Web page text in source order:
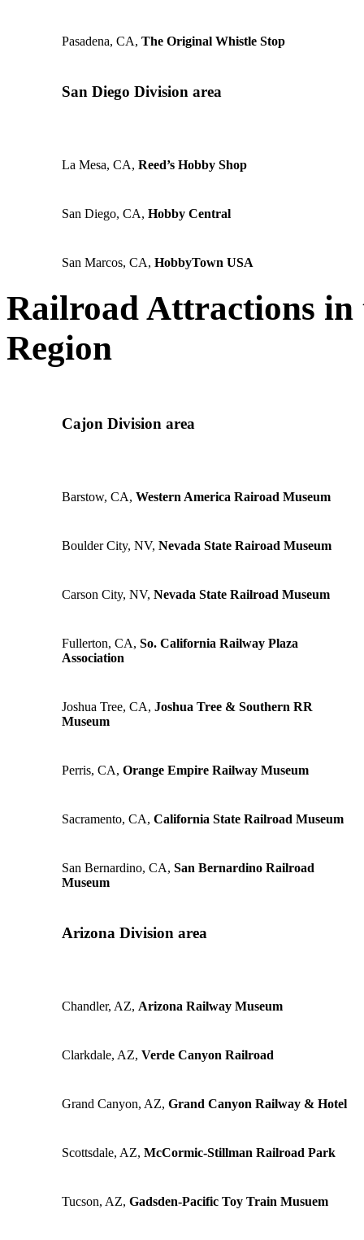
Pasadena, CA, The Original Whistle Stop
San Diego Division area
La Mesa, CA, Reed’s Hobby Shop
San Diego, CA, Hobby Central
San Marcos, CA, HobbyTown USA
Railroad Attractions in
Region
Cajon Division area
Barstow, CA, Western America Rairoad Museum
Boulder City, NV, Nevada State Rairoad Museum
Carson City, NV, Nevada State Railroad Museum
Fullerton, CA, So. California Railway Plaza
Association
Joshua Tree, CA, Joshua Tree & Southern RR
Museum
Perris, CA, Orange Empire Railway Museum
Sacramento, CA, California State Railroad Museum
San Bernardino, CA, San Bernardino Railroad
Museum
Arizona Division area
Chandler, AZ, Arizona Railway Museum
Clarkdale, AZ, Verde Canyon Railroad
Grand Canyon, AZ, Grand Canyon Railway & Hotel
Scottsdale, AZ, McCormic-Stillman Railroad Park
Tucson, AZ, Gadsden-Pacific Toy Train Musuem